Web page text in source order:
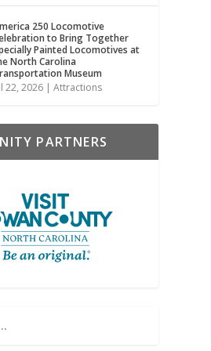
250 Locomotive
to Bring Together
Painted Locomotives at
North Carolina
Museum
22, 2026 |Attractions
PARTNERS